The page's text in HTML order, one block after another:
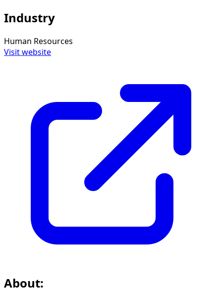
Industry
Human Resources
Visit website
About: